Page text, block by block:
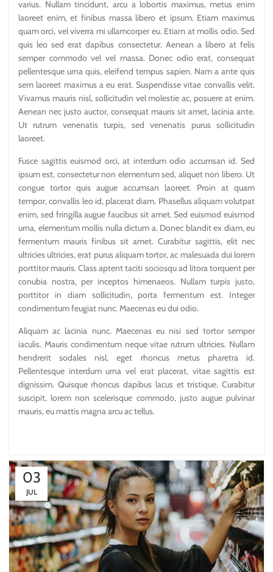
varius. Nullam tincidunt, arcu a lobortis maximus, metus enim
laoreet enim, et finibus massa libero et ipsum. Etiam maximus
quam orci, vel viverra mi ullamcorper eu. Etiam at mollis odio. Sed
quis leo sed erat dapibus consectetur. Aenean a libero at felis
semper commodo vel vel massa. Donec odio erat, consequat
pellentesque urna quis, eleifend tempus sapien. Nam a ante quis
sem laoreet maximus a eu erat. Suspendisse vitae convallis velit.
Vivamus mauris nisl, sollicitudin vel molestie ac, posuere at enim.
Aenean nec justo auctor, consequat mauris sit amet, lacinia ante.
Ut rutrum venenatis turpis, sed venenatis purus sollicitudin
laoreet.
Fusce sagittis euismod orci, at interdum odio accumsan id. Sed
ipsum est, consectetur non elementum sed, aliquet non libero. Ut
congue tortor quis augue accumsan laoreet. Proin at quam
tempor, convallis leo id, placerat diam. Phasellus aliquam volutpat
enim, sed fringilla augue faucibus sit amet. Sed euismod euismod
urna, elementum mollis nulla dictum a. Donec blandit ex diam, eu
fermentum mauris finibus sit amet. Curabitur sagittis, elit nec
ultricies ultricies, erat purus aliquam tortor, ac malesuada dui lorem
porttitor mauris. Class aptent taciti sociosqu ad litora torquent per
conubia nostra, per inceptos himenaeos. Nullam turpis justo,
porttitor in diam sollicitudin, porta fermentum est. Integer
condimentum feugiat nunc. Maecenas eu dui odio.
Aliquam ac lacinia nunc. Maecenas eu nisi sed tortor semper
iaculis. Mauris condimentum neque vitae rutrum ultricies. Nullam
hendrerit sodales nisl, eget rhoncus metus pharetra id.
Pellentesque interdum urna vel erat placerat, vitae sagittis est
dignissim. Quisque rhoncus dapibus lacus et tristique. Curabitur
suscipit, lorem non scelerisque commodo, justo augue pulvinar
mauris, eu mattis magna arcu ac tellus.
03
JUL